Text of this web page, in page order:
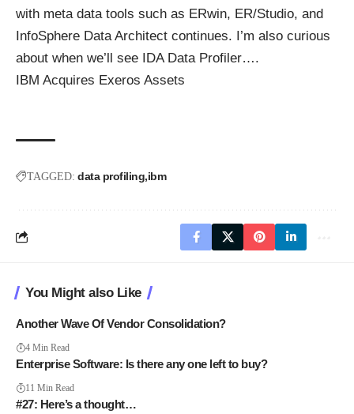
with meta data tools such as ERwin, ER/Studio, and
InfoSphere Data Architect continues. I’m also curious
about when we’ll see IDA Data Profiler….
IBM Acquires Exeros Assets
TAGGED: data profiling ibm
You Might also Like
Another Wave Of Vendor Consolidation?
4 Min Read
Enterprise Software: Is there any one left to buy?
11 Min Read
#27: Here’s a thought…